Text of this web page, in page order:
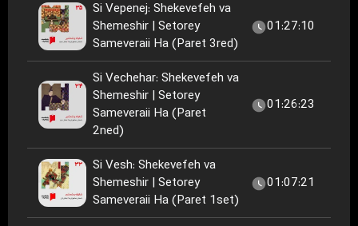
Si Vepenej: Shekevefeh va
Shemeshir | Setorey
Sameveraii Ha (Paret 3red)
01:27:10
Si Vechehar: Shekevefeh va
Shemeshir | Setorey
Sameveraii Ha (Paret
2ned)
01:26:23
Si Vesh: Shekevefeh va
Shemeshir | Setorey
Sameveraii Ha (Paret 1set)
01:07:21